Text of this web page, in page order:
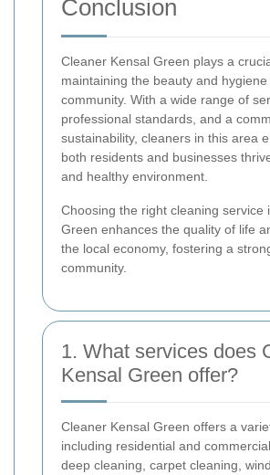
Conclusion
Cleaner Kensal Green plays a
maintaining the beauty and hygiene
community. With a wide range of
professional standards, and a
sustainability, cleaners in this area
both residents and businesses
and healthy environment.
Choosing the right cleaning service
Green enhances the quality of life
the local economy, fostering a
community.
1. What services does
Kensal Green offer?
Cleaner Kensal Green offers a
including residential and
deep cleaning, carpet cleaning,